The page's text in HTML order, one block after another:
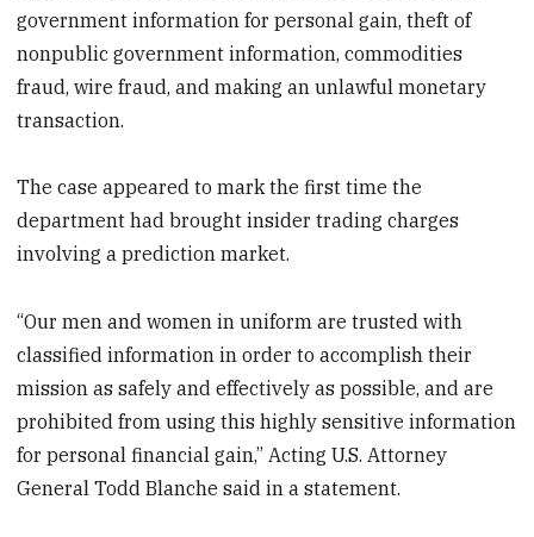
government information for personal gain, theft of
nonpublic government information, commodities
fraud, wire fraud, and making an unlawful monetary
transaction.
The case appeared to mark the first time the
department had brought insider trading charges
involving a prediction market.
“Our men and women in uniform are trusted with
classified information in order to accomplish their
mission as safely and effectively as possible, and are
prohibited from using this highly sensitive information
for personal financial gain,” Acting U.S. Attorney
General Todd Blanche said in a statement.